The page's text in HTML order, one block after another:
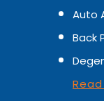
Auto
Back